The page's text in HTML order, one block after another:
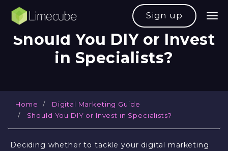
Sign up
Should You DIY or Invest
in Specialists?
Home
Digital Marketing Guide
Should You DIY or Invest in Specialists?
Deciding whether to tackle your digital marketing